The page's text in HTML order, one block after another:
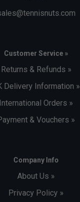
Customer Service »
Returns & Refunds »
Delivery Information »
International Orders »
& Vouchers »
Company Info
About Us »
Privacy Policy »